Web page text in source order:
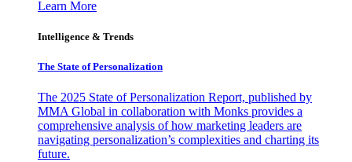
Learn More
Intelligence & Trends
The State of Personalization
The 2025 State of Personalization Report, published by
MMA Global in collaboration with Monks provides a
comprehensive analysis of how marketing leaders are
navigating personalization’s complexities and charting its
future.